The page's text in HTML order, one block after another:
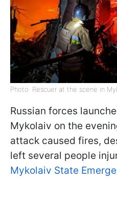
Photo: Rescuer at the scene in
Russian forces
Mykolaiv on the
attack caused fires,
left several people
Mykolaiv State